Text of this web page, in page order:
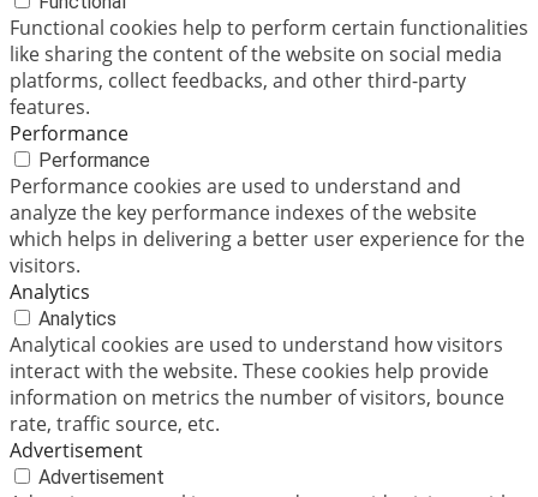
Functional cookies help to perform certain functionalities
like sharing the content of the website on social media
platforms, collect feedbacks, and other third-party
features.
Performance
Performance
Performance cookies are used to understand and
analyze the key performance indexes of the website
which helps in delivering a better user experience for the
visitors.
Analytics
Analytics
Analytical cookies are used to understand how visitors
interact with the website. These cookies help provide
information on metrics the number of visitors, bounce
rate, traffic source, etc.
Advertisement
Advertisement